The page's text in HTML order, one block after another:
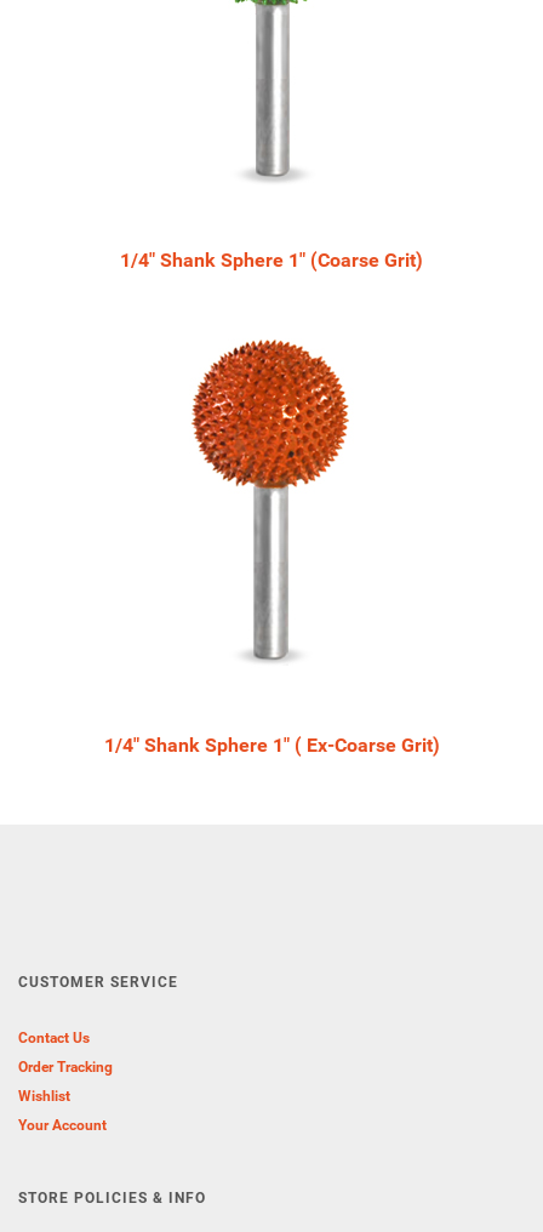
1/4" Shank Sphere 1" (Coarse Grit)
1/4" Shank Sphere 1" ( Ex-Coarse Grit)
CUSTOMER SERVICE
Contact Us
Order Tracking
Wishlist
Your Account
STORE POLICIES & INFO